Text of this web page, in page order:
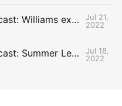
The Uncontested Podcast: Williams extension + OKC vs Houston Roster
Jul 21,
2022
The Uncontested Podcast: Summer League Takeaways + Roster Crunch
Jul 18,
2022